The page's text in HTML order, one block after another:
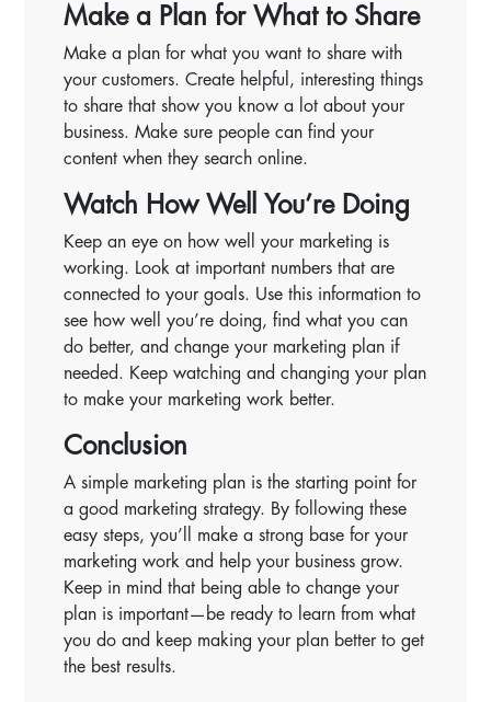
Make a Plan for What to Share
Make a plan for what you want to share with
your customers. Create helpful, interesting things
to share that show you know a lot about your
business. Make sure people can find your
content when they search online.
Watch How Well You’re Doing
Keep an eye on how well your marketing is
working. Look at important numbers that are
connected to your goals. Use this information to
see how well you’re doing, find what you can
do better, and change your marketing plan if
needed. Keep watching and changing your plan
to make your marketing work better.
Conclusion
A simple marketing plan is the starting point for
a good marketing strategy. By following these
easy steps, you’ll make a strong base for your
marketing work and help your business grow.
Keep in mind that being able to change your
plan is important—be ready to learn from what
you do and keep making your plan better to get
the best results.